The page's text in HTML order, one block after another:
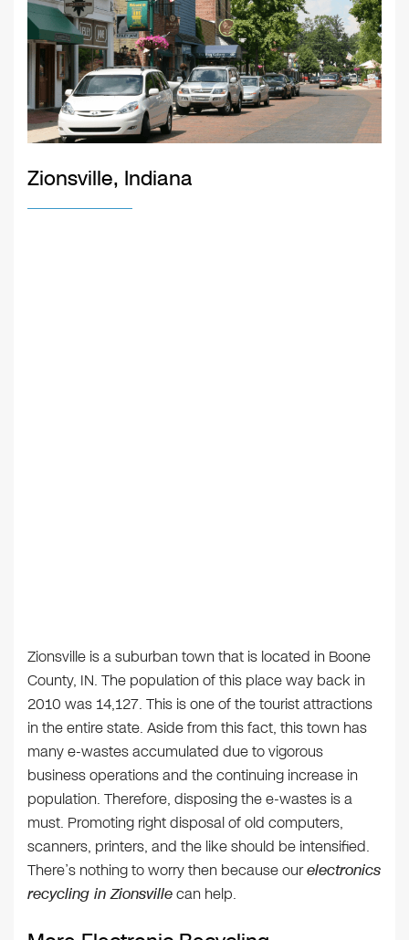
Zionsville, Indiana
Zionsville is a suburban town that is located in Boone
County, IN. The population of this place way back in
2010 was 14,127. This is one of the tourist attractions
in the entire state. Aside from this fact, this town has
many e-wastes accumulated due to vigorous
business operations and the continuing increase in
population. Therefore, disposing the e-wastes is a
must. Promoting right disposal of old computers,
scanners, printers, and the like should be intensified.
There’s nothing to worry then because ourelectronics
recycling in Zionsvillecan help.